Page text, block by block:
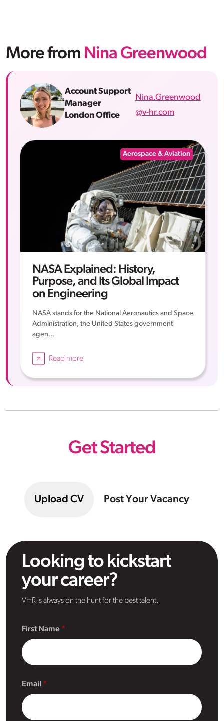
More from Nina Greenwood
Account Support
Manager
London Office
Nina.Greenwood
@v-hr.com
Aerospace & Aviation
NASA Explained: History,
Purpose, and Its Global Impact
on Engineering
NASA stands for the National Aeronautics and Space
Administration, the United States government
agen...
Read more
Get Started
Upload CV Post Your Vacancy
Looking to kickstart
your career?
VHR is always on the hunt for the best talent.
First Name
Email